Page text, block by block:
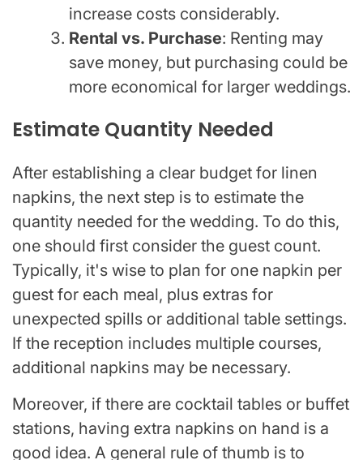
increase costs considerably.
Rental vs. Purchase: Renting may
save money, but purchasing could be
more economical for larger weddings.
Estimate Quantity Needed
After establishing a clear budget for linen
napkins, the next step is to estimate the
quantity needed for the wedding. To do this,
one should first consider the guest count.
Typically, it's wise to plan for one napkin per
guest for each meal, plus extras for
unexpected spills or additional table settings.
If the reception includes multiple courses,
additional napkins may be necessary.
Moreover, if there are cocktail tables or buffet
stations, having extra napkins on hand is a
good idea. A general rule of thumb is to